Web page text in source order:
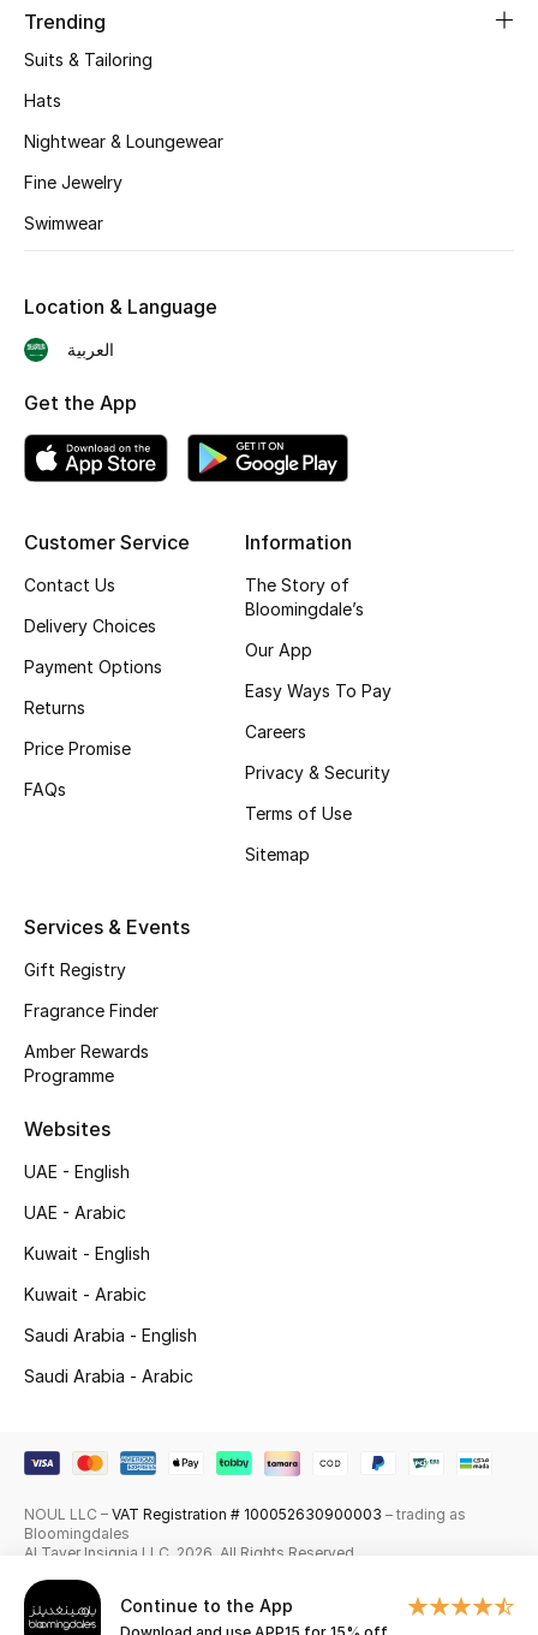
Top Designers
Men's Shoes
Men's Accessories
Men's Grooming
DESIGNED FOR HIM
Shop Men
View All
Gifting
New Season
The Resort Edit
Kids' Edits
All Girls (2 - 14 years)
Top Designers
BACK TO SCHOOL
Shop The Edit
Gifting
New In Continue to the App
Trending
Suits & Tailoring
Hats
Nightwear & Loungewear
Fine Jewelry
Swimwear
Customer Service
Contact Us
Delivery Choices
Payment Options
Returns
Price Promise
FAQs
Information
The Story of
Bloomingdale’s
Our App
Easy Ways To Pay
Careers
Privacy & Security
Terms of Use
Sitemap
Services & Events
Gift Registry
Fragrance Finder
Amber Rewards
Programme
Websites
UAE - English
UAE - Arabic
Kuwait - English
Kuwait - Arabic
Saudi Arabia - English
Saudi Arabia - Arabic
Location & Language
العربية
Get the App
NOUL LLC – VAT Registration # 100052630900003 – trading as
Bloomingdales
Al Tayer Insignia LLC. 2026. All Rights Reserved